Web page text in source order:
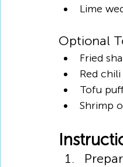
Lime
Optional
Fried
Red
Tofu
Shrimp